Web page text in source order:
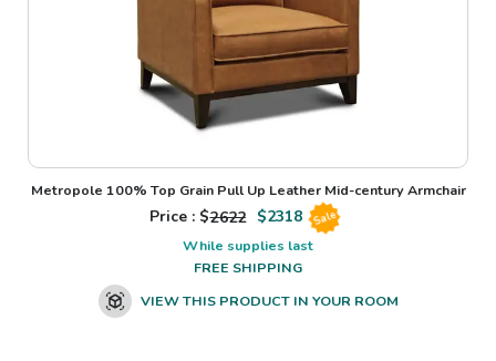
Metropole 100% Top Grain Pull Up Leather Mid-century Armchair
Price : $2622 $2318 Sale
While supplies last
FREE SHIPPING
VIEW THIS PRODUCT IN YOUR ROOM